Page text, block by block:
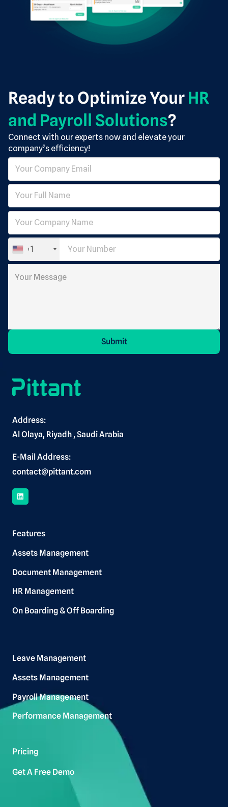
Ready to Optimize Your HR
and Payroll Solutions?
Connect with our experts now and elevate your
company’s efficiency!
+1
Submit
Address:
Al Olaya, Riyadh , Saudi Arabia
E-Mail Address:
contact@pittant.com
Features
Assets Management
Document Management
HR Management
On Boarding & Off Boarding
Leave Management
Assets Management
Payroll Management
Performance Management
Pricing
Get A Free Demo